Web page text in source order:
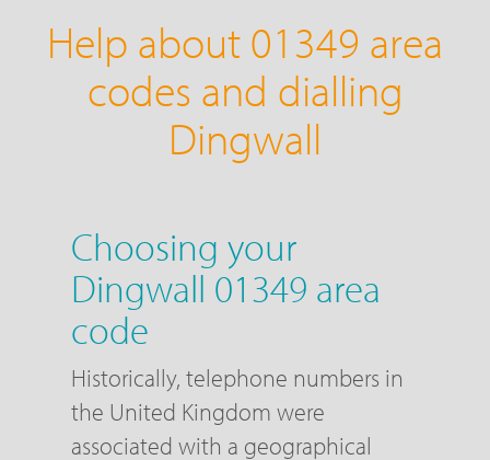
Help about 01349 area
codes and dialling
Dingwall
Choosing your
Dingwall 01349 area
code
Historically, telephone numbers in
the United Kingdom were
associated with a geographical